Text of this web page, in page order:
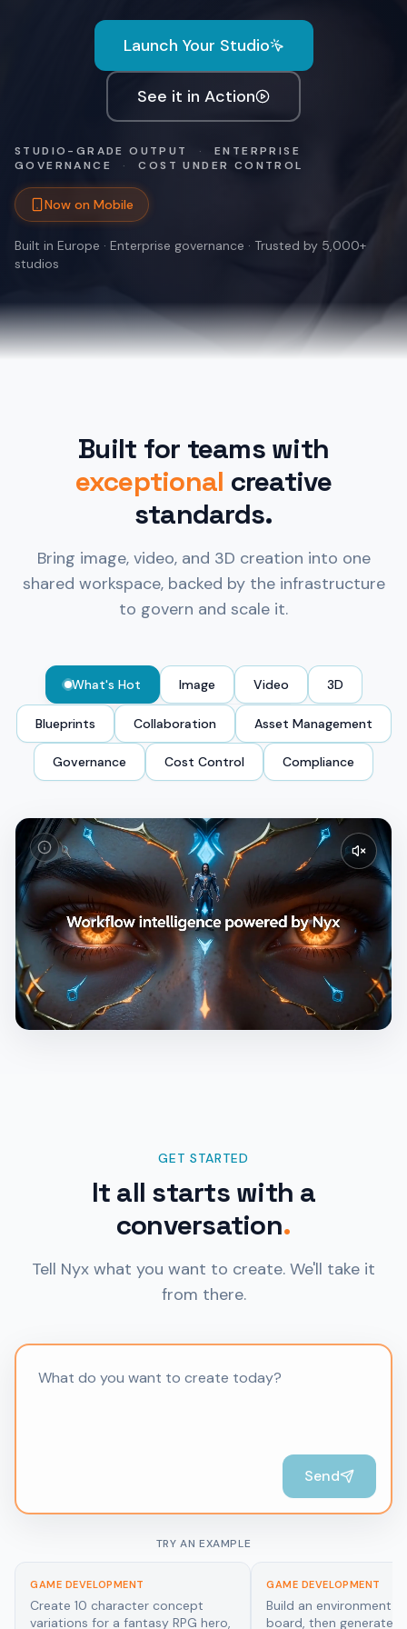
Launch Your Studio
See it in Action
STUDIO-GRADE OUTPUT ·
ENTERPRISE
GOVERNANCE
· COST UNDER CONTROL
Now on Mobile
Built in Europe · Enterprise governance · Trusted by 5,000+
studios
Built for teams with
exceptional creative
standards.
Bring image, video, and 3D creation into one
shared workspace, backed by the infrastructure
to govern and scale it.
What's Hot Image Video 3D
Blueprints Collaboration Asset Management
Governance Cost Control Compliance
GET STARTED
It all starts with a
conversation.
Tell Nyx what you want to create. We'll take it
from there.
Send
TRY AN EXAMPLE
GAME DEVELOPMENT
Build an environment mood
board, then generate a cohesive
ARCHITECTURE &
Generate
renders of a